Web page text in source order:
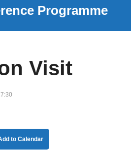
Programme
Visit
to Calendar